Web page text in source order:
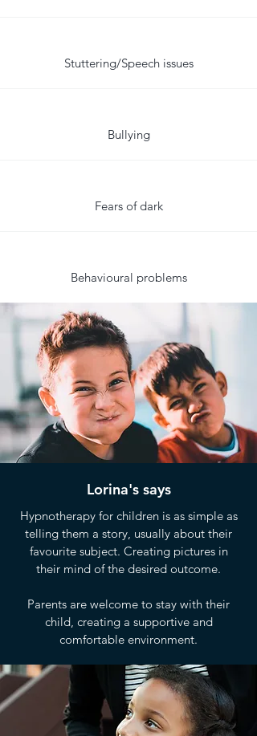
Stuttering/Speech issues
Bullying
Fears of dark
Behavioural problems
Lorina's says
Hypnotherapy for children is as simple as
telling them a story, usually about their
favourite subject. Creating pictures in
their mind of the desired outcome.
Parents are welcome to stay with their
child, creating a supportive and
comfortable environment.